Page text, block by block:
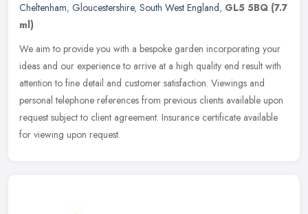
Cheltenham, Gloucestershire, South West England, GL5 5BQ (7.7
ml)
We aim to provide you with a bespoke garden incorporating your
ideas and our experience to arrive at a high quality end result with
attention to fine detail and customer satisfaction. Viewings and
personal telephone references from previous clients available upon
request subject to client agreement. Insurance certificate available
for viewing upon request.